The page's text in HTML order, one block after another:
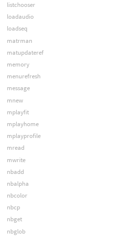
listchooser
loadaudio
loadseq
matrman
matupdateref
memory
menurefresh
message
mnew
mplayfit
mplayhome
mplayprofile
mread
mwrite
nbadd
nbalpha
nbcolor
nbcp
nbget
nbglob